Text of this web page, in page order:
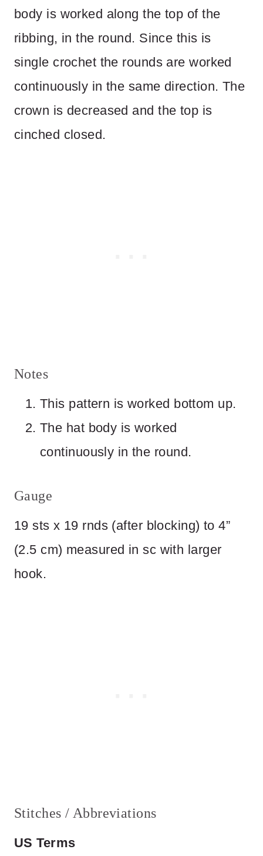
body is worked along the top of the
ribbing, in the round. Since this is
single crochet the rounds are worked
continuously in the same direction. The
crown is decreased and the top is
cinched closed.
Notes
This pattern is worked bottom up.
The hat body is worked
continuously in the round.
Gauge
19 sts x 19 rnds (after blocking) to 4”
(2.5 cm) measured in sc with larger
hook.
Stitches / Abbreviations
US Terms